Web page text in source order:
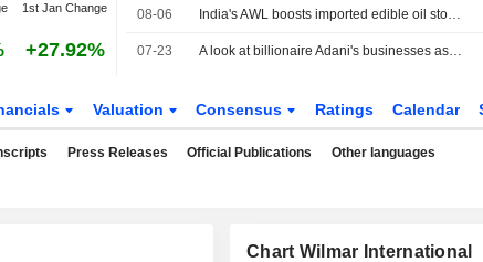
1st Jan Change
+27.92%
08-06 India's AWL boosts imported edible oil stocks as Middle East supply disruptions persist
07-23 A look at billionaire Adani's businesses as he weighs starting an airline
Valuation Consensus Ratings Calendar
Press Releases Official Publications Other languages
Chart Wilmar International